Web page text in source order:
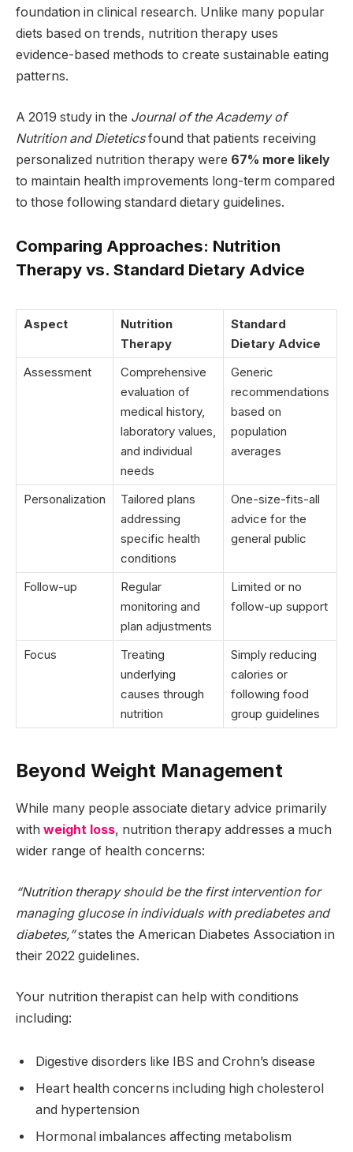
foundation in clinical research. Unlike many popular
diets based on trends, nutrition therapy uses
evidence-based methods to create sustainable eating
patterns.
A 2019 study in the Journal of the Academy of
Nutrition and Dieteticsfound that patients receiving
personalized nutrition therapy were 67% more likely
to maintain health improvements long-term compared
to those following standard dietary guidelines.
Comparing Approaches: Nutrition
Therapy vs. Standard Dietary Advice
Aspect
Nutrition
Therapy
Standard
Dietary Advice
Assessment
Comprehensive
evaluation of
medical history,
laboratory values,
and individual
needs
Generic
recommendations
based on
population
averages
Personalization
Tailored plans
addressing
specific health
conditions
One-size-fits-all
advice for the
general public
Follow-up
Regular
monitoring and
plan adjustments
Limited or no
follow-up support
Focus
Treating
underlying
causes through
nutrition
Simply reducing
calories or
following food
group guidelines
Beyond Weight Management
While many people associate dietary advice primarily
with weight loss, nutrition therapy addresses a much
wider range of health concerns:
“Nutrition therapy should be the first intervention for
managing glucose in individuals with prediabetes and
diabetes,”states the American Diabetes Association in
their 2022 guidelines.
Your nutrition therapist can help with conditions
including:
Digestive disorders like IBS and Crohn’s disease
Heart health concerns including high cholesterol
and hypertension
Hormonal imbalances affecting metabolism